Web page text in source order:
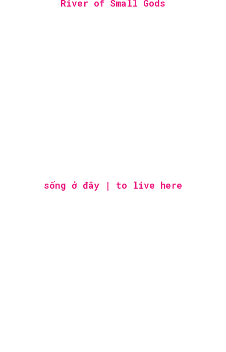
River of Small Gods
sống ở đây | to live here